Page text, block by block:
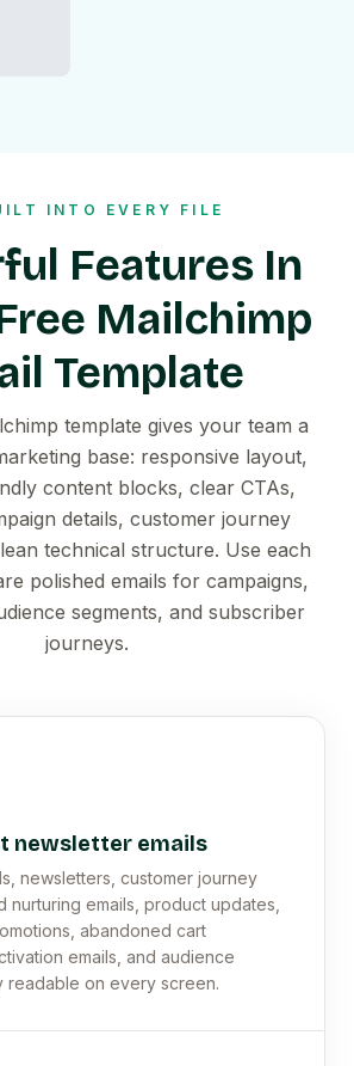
INTO EVERY FILE
Features In
Mailchimp
Template
template gives your team a
base: responsive layout,
content blocks, clear CTAs,
details, customer journey
technical structure. Use each
polished emails for campaigns,
segments, and subscriber
journeys.
newsletter emails
newsletters, customer journey
nurturing emails, product updates,
abandoned cart
emails, and audience
readable on every screen.